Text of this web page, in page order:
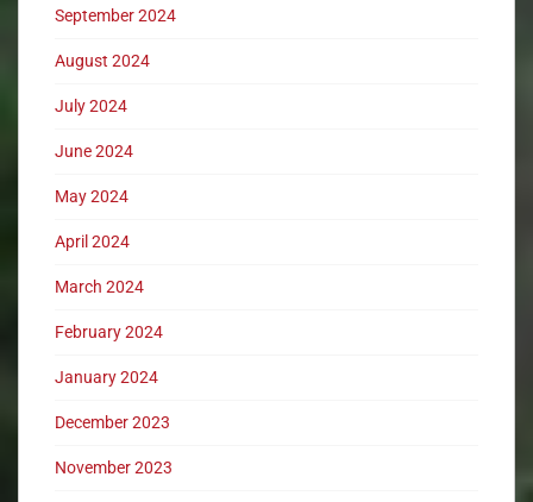
September 2024
August 2024
July 2024
June 2024
May 2024
April 2024
March 2024
February 2024
January 2024
December 2023
November 2023